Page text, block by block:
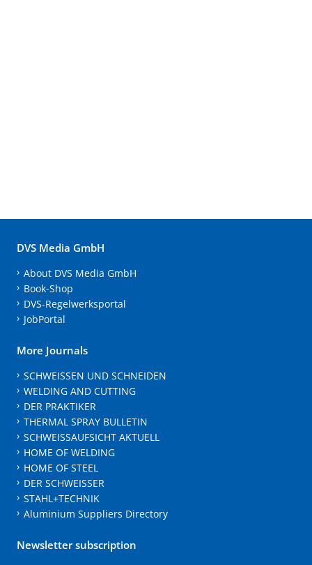
DVS Media GmbH
About DVS Media GmbH
Book-Shop
DVS-Regelwerksportal
JobPortal
More Journals
SCHWEISSEN UND SCHNEIDEN
WELDING AND CUTTING
DER PRAKTIKER
THERMAL SPRAY BULLETIN
SCHWEISSAUFSICHT AKTUELL
HOME OF WELDING
HOME OF STEEL
DER SCHWEISSER
STAHL+TECHNIK
Aluminium Suppliers Directory
Newsletter subscription